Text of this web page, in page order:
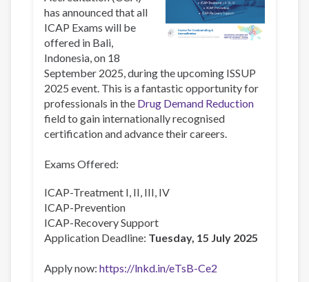
has announced that all
ICAP Exams will be
offered in Bali,
Indonesia, on 18
September 2025, during the upcoming ISSUP
2025 event. This is a fantastic opportunity for
professionals in the Drug Demand Reduction
field to gain internationally recognised
certification and advance their careers.
Exams Offered:
ICAP-Treatment I, II, III, IV
ICAP-Prevention
ICAP-Recovery Support
Application Deadline: Tuesday, 15 July 2025
Apply now: https://lnkd.in/eTsB-Ce2